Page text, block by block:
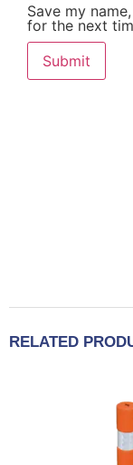
Save my
for the next
RELATED